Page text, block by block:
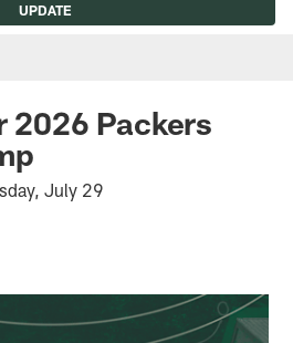
UPDATE
2026 Packers
July 29